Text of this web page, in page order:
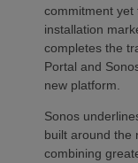
commitment yet
installation
completes the
Portal and
new platform.
Sonos
built around the
combining